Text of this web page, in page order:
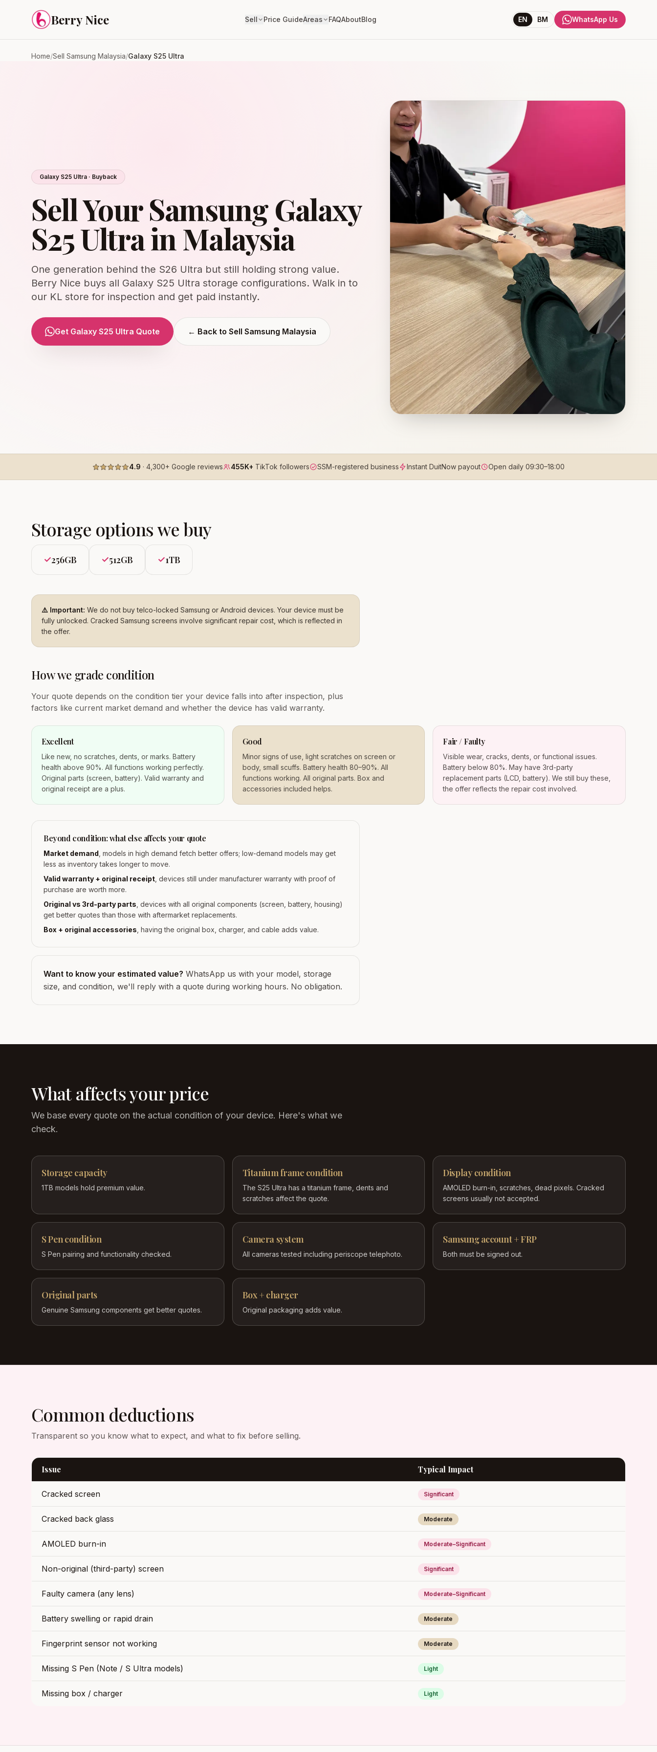
Berry Nice Sell Price GuideAreas FAQAboutBlog EN BM WhatsApp Us
Home/Sell Samsung Malaysia/Galaxy S25 Ultra
Galaxy S25 Ultra · Buyback
Sell Your Samsung Galaxy
S25 Ultra in Malaysia
One generation behind the S26 Ultra but still holding strong value.
Berry Nice buys all Galaxy S25 Ultra storage configurations. Walk in to
our KL store for inspection and get paid instantly.
Get Galaxy S25 Ultra Quote ← Back to Sell Samsung Malaysia
4.9 · 4,300+ Google reviews 455K+ TikTok followers SSM-registered business Instant DuitNow payout Open daily 09:30–18:00
Storage options we buy
✓256GB ✓512GB ✓1TB
⚠️ Important: We do not buy telco-locked Samsung or Android devices. Your device must be
fully unlocked. Cracked Samsung screens involve significant repair cost, which is reflected in
the offer.
How we grade condition
Your quote depends on the condition tier your device falls into after inspection, plus
factors like current market demand and whether the device has valid warranty.
Excellent
Like new, no scratches, dents, or marks. Battery
health above 90%. All functions working perfectly.
Original parts (screen, battery). Valid warranty and
original receipt are a plus.
Good
Minor signs of use, light scratches on screen or
body, small scuffs. Battery health 80–90%. All
functions working. All original parts. Box and
accessories included helps.
Fair / Faulty
Visible wear, cracks, dents, or functional issues.
Battery below 80%. May have 3rd-party
replacement parts (LCD, battery). We still buy these,
the offer reflects the repair cost involved.
Beyond condition: what else affects your quote
Market demand , models in high demand fetch better offers; low-demand models may get
less as inventory takes longer to move.
Valid warranty + original receipt , devices still under manufacturer warranty with proof of
purchase are worth more.
Original vs 3rd-party parts , devices with all original components (screen, battery, housing)
get better quotes than those with aftermarket replacements.
Box + original accessories , having the original box, charger, and cable adds value.
Want to know your estimated value? WhatsApp us with your model, storage
size, and condition, we'll reply with a quote during working hours. No obligation.
What affects your price
We base every quote on the actual condition of your device. Here's what we
check.
Storage capacity
1TB models hold premium value.
Titanium frame condition
The S25 Ultra has a titanium frame, dents and
scratches affect the quote.
Display condition
AMOLED burn-in, scratches, dead pixels. Cracked
screens usually not accepted.
S Pen condition
S Pen pairing and functionality checked.
Camera system
All cameras tested including periscope telephoto.
Samsung account + FRP
Both must be signed out.
Original parts
Genuine Samsung components get better quotes.
Box + charger
Original packaging adds value.
Common deductions
Transparent so you know what to expect, and what to fix before selling.
Issue Typical Impact
Cracked screen Significant
Cracked back glass Moderate
AMOLED burn-in Moderate–Significant
Non-original (third-party) screen Significant
Faulty camera (any lens) Moderate–Significant
Battery swelling or rapid drain Moderate
Fingerprint sensor not working Moderate
Missing S Pen (Note / S Ultra models) Light
Missing box / charger Light